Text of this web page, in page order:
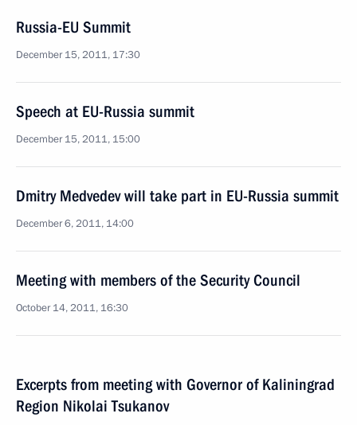
Russia-EU Summit
December 15, 2011, 17:30
Speech at EU-Russia summit
December 15, 2011, 15:00
Dmitry Medvedev will take part in EU-Russia summit
December 6, 2011, 14:00
Meeting with members of the Security Council
October 14, 2011, 16:30
Excerpts from meeting with Governor of Kaliningrad
Region Nikolai Tsukanov